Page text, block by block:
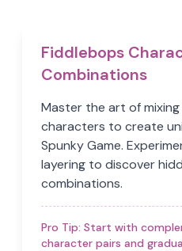
Fiddlebops
Combinations
Master the art of
characters to create
Spunky Game.
layering to discover
combinations.
Pro Tip: Start with
character pairs and